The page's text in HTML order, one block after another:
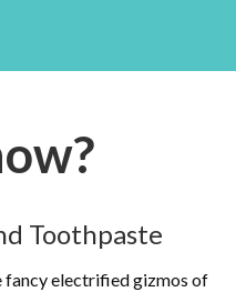
Toothpaste
fancy electrified gizmos of